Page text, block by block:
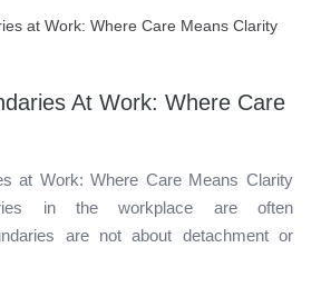
At Work: Where Care
at Work: Where Care Means Clarity
in the workplace are often
are not about detachment or